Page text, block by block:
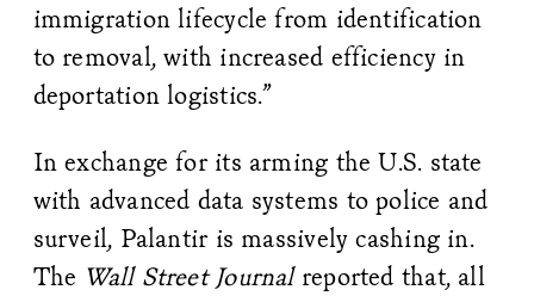
immigration lifecycle from identification
to removal, with increased efficiency in
deportation logistics.”
In exchange for its arming the U.S. state
with advanced data systems to police and
surveil, Palantir is massively cashing in.
The Wall Street Journalreported that, all